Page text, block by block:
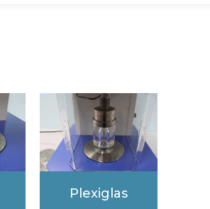
Plexiglas